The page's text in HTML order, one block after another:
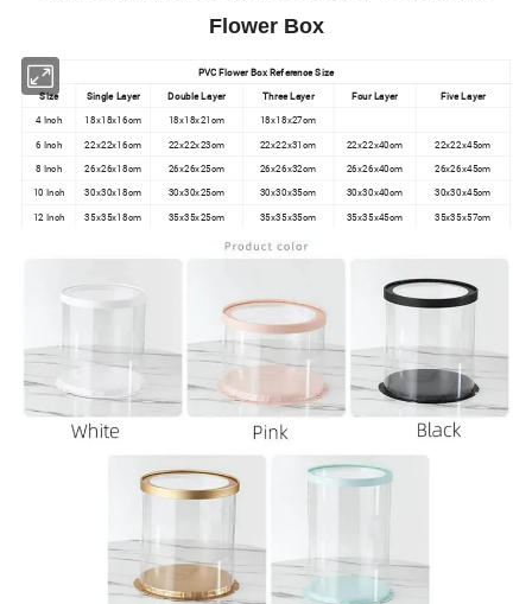
Flower Box
PVC Flower Box Reference Size
Size Single Layer Double Layer Three Layer Four Layer Five Layer
4 Inch 18x18x16cm 18x18x21cm 18x18x27cm
6 Inch 22x22x16cm 22x22x23cm 22x22x31cm 22x22x40cm 22x22x45cm
8 Inch 26x26x18cm 26x26x25cm 26x26x32cm 26x26x40cm
26x26x45cm
10 Inch
30x30x18cm 30x30x25cm 30x30x35cm 30x30x40cm
30x30x45cm
12 Inch
35x35x18cm 35x35x25cm 35x35x35cm 35x35x45cm 35x35x57cm